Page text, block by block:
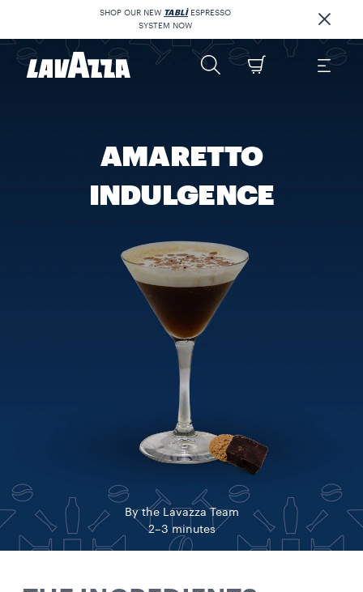
SHOP OUR NEW TABLÌESPRESSO
SYSTEM NOW
AMARETTO
INDULGENCE
By the Lavazza Team
2–3 minutes